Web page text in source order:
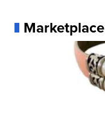
Marketplace